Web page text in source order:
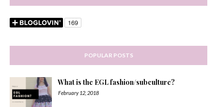
POPULAR POSTS
What is the EGL fashion/subculture?
February 12, 2018